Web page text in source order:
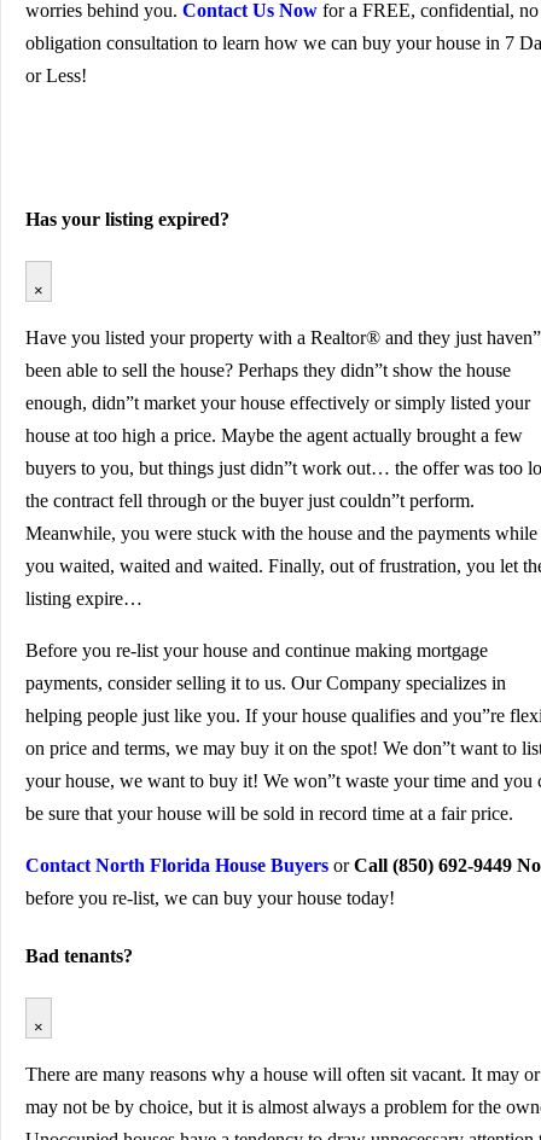
worries behind you. Contact Us Now for a FREE, confidential, no
obligation consultation to learn how we can buy your house in 7
or Less!
Has your listing expired?
×
Have you listed your property with a Realtor® and they just
been able to sell the house? Perhaps they didn”t show the house
enough, didn”t market your house effectively or simply listed your
house at too high a price. Maybe the agent actually brought a few
buyers to you, but things just didn”t work out… the offer was too
the contract fell through or the buyer just couldn”t perform.
Meanwhile, you were stuck with the house and the payments while
you waited, waited and waited. Finally, out of frustration, you let
listing expire…
Before you re-list your house and continue making mortgage
payments, consider selling it to us. Our Company specializes in
helping people just like you. If your house qualifies and you”re
on price and terms, we may buy it on the spot! We don”t want to
your house, we want to buy it! We won”t waste your time and you
be sure that your house will be sold in record time at a fair price.
Contact North Florida House Buyers orCall (850) 692-9449
before you re-list, we can buy your house today!
Bad tenants?
×
There are many reasons why a house will often sit vacant. It may or
may not be by choice, but it is almost always a problem for the